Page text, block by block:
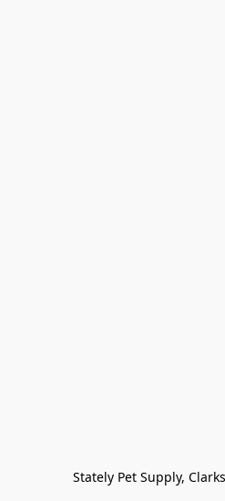
Stately Pet Supply,